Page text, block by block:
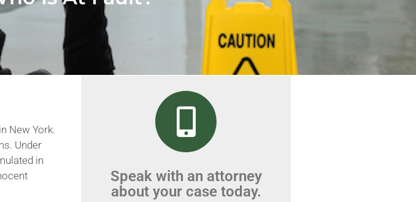
New York.
Under
in
Speak with an attorney
about your case today.